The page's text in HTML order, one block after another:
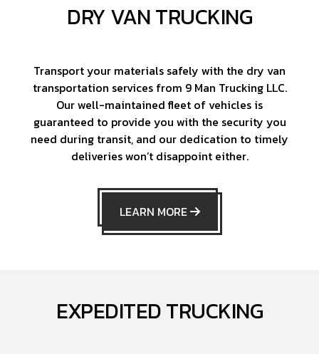
DRY VAN TRUCKING
Transport your materials safely with the dry van
transportation services from 9 Man Trucking LLC.
Our well-maintained fleet of vehicles is
guaranteed to provide you with the security you
need during transit, and our dedication to timely
deliveries won’t disappoint either.
LEARN MORE
EXPEDITED TRUCKING